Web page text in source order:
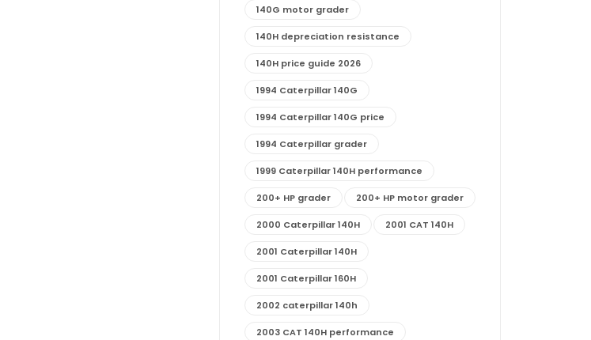
140G motor grader
140H depreciation resistance
140H price guide 2026
1994 Caterpillar 140G
1994 Caterpillar 140G price
1994 Caterpillar grader
1999 Caterpillar 140H performance
200+ HP grader 200+ HP motor grader
2000 Caterpillar 140H 2001 CAT 140H
2001 Caterpillar 140H
2001 Caterpillar 160H
2002 caterpillar 140h
2003 CAT 140H performance